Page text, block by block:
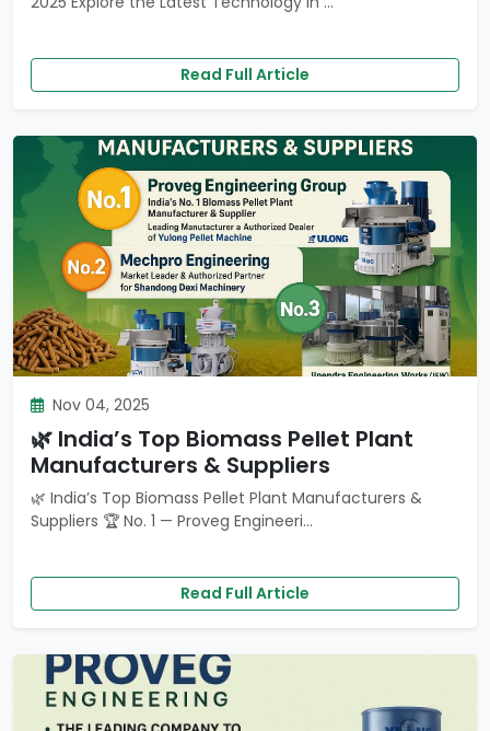
Read Full Article
Nov 04, 2025
🌿 India’s Top Biomass Pellet Plant
Manufacturers & Suppliers
🌿 India’s Top Biomass Pellet Plant Manufacturers &
Suppliers 🏆 No. 1 — Proveg Engineeri...
Read Full Article